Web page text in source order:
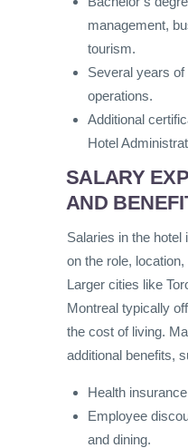
management,
tourism.
Several years
operations.
Additional
Hotel
SALARY
AND
Salaries in the
on the role,
Larger cities like
Montreal typically
the cost of living.
additional benefits,
Health
Employee
and dining.